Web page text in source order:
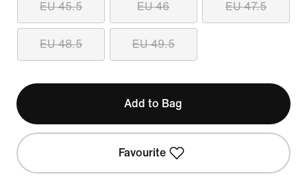
EU 45.5 EU 46 EU 47.5
EU 48.5 EU 49.5
Add to Bag
Favourite